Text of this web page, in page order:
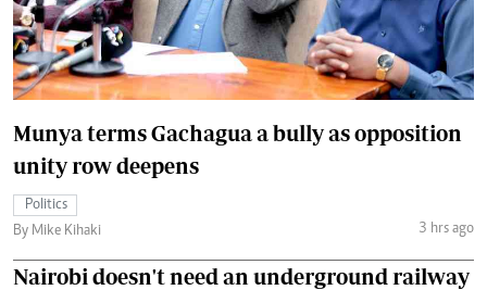
Munya terms Gachagua a bully as opposition
unity row deepens
Politics
By Mike Kihaki
3 hrs ago
Nairobi doesn't need an underground railway